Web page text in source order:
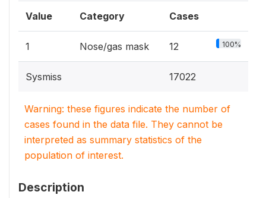
Value Category Cases
1 Nose/gas mask 12 100%
Sysmiss 17022
Warning: these figures indicate the number of
cases found in the data file. They cannot be
interpreted as summary statistics of the
population of interest.
Description